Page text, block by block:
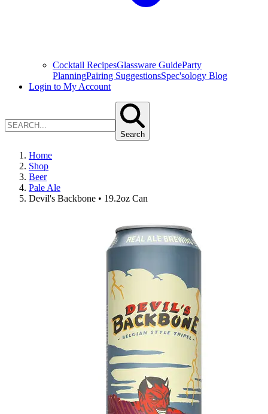
Cocktail RecipesGlassware GuideParty
PlanningPairing SuggestionsSpec'sology Blog
Login to My Account
Search
Home
Shop
Beer
Pale Ale
Devil's Backbone • 19.2oz Can